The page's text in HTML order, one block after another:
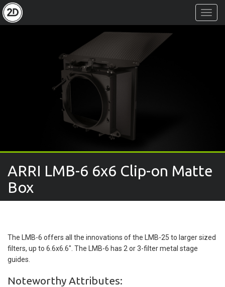
ARRI LMB-6 6x6 Clip-on Matte
Box
The LMB-6 offers all the innovations of the LMB-25 to larger sized
filters, up to 6.6x6.6". The LMB-6 has 2 or 3-filter metal stage
guides.
Noteworthy Attributes: